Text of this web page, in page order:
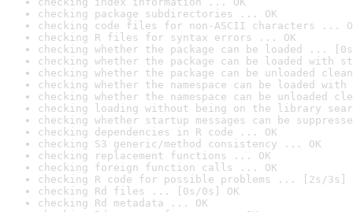
checking package subdirectories ... OK
checking code files for non-ASCII characters ...
checking R files for syntax errors ... OK
checking whether the package can be loaded ...
checking whether the package can be loaded with
checking whether the package can be unloaded
checking whether the namespace can be loaded
checking whether the namespace can be unloaded
checking loading without being on the library
checking whether startup messages can be
checking dependencies in R code ... OK
checking S3 generic/method consistency ... OK
checking replacement functions ... OK
checking foreign function calls ... OK
checking R code for possible problems ... [2s/3s]
checking Rd files ... [0s/0s] OK
checking Rd metadata ... OK